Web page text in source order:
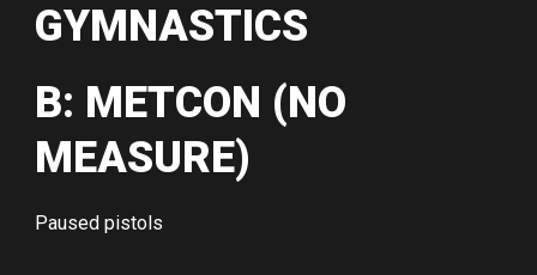
GYMNASTICS
B: METCON (NO
MEASURE)
Paused pistols